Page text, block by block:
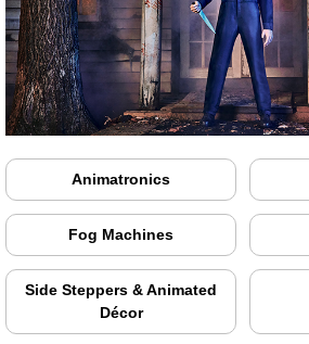
Animatronics
Fog Machines
Side Steppers & Animated
Décor